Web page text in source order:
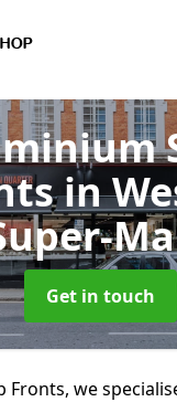
in
Get in touch
Fronts, we